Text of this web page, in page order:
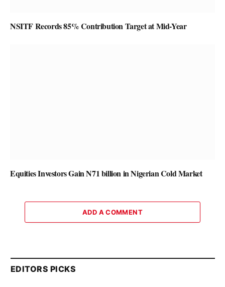
NSITF Records 85% Contribution Target at Mid-Year
Equities Investors Gain N71 billion in Nigerian Cold Market
ADD A COMMENT
EDITORS PICKS